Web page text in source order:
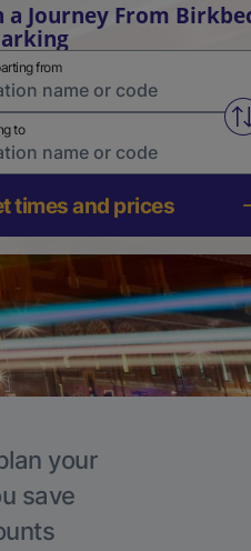
a Journey From
from
to
times and prices
your
save